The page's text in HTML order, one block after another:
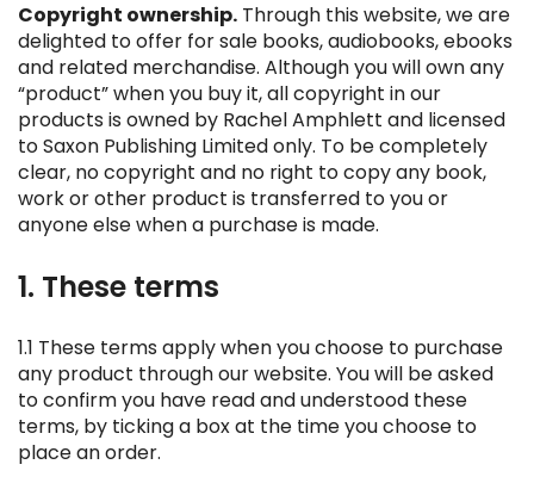
Copyright ownership. Through this website, we are
delighted to offer for sale books, audiobooks, ebooks
and related merchandise. Although you will own any
“product” when you buy it, all copyright in our
products is owned by Rachel Amphlett and licensed
to Saxon Publishing Limited only. To be completely
clear, no copyright and no right to copy any book,
work or other product is transferred to you or
anyone else when a purchase is made.
1. These terms
1.1 These terms apply when you choose to purchase
any product through our website. You will be asked
to confirm you have read and understood these
terms, by ticking a box at the time you choose to
place an order.